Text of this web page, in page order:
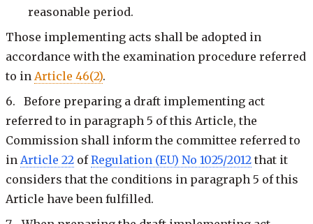
reasonable period.
Those implementing acts shall be adopted in
accordance with the examination procedure referred
to in Article 46(2).
6. Before preparing a draft implementing act
referred to in paragraph 5 of this Article, the
Commission shall inform the committee referred to
in Article 22 ofRegulation (EU) No 1025/2012 that it
considers that the conditions in paragraph 5 of this
Article have been fulfilled.